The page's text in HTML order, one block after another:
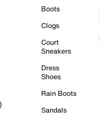
Boots
Clogs
Court
Sneakers
Dress
Shoes
Rain Boots
Sandals